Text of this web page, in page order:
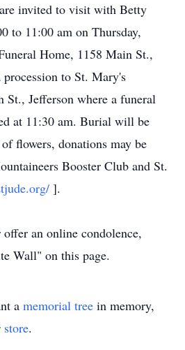
invited to visit with Betty
to 11:00 am on Thursday,
Home, 1158 Main St.,
to St. Mary's
St., Jefferson where a funeral
at 11:30 am. Burial will be
flowers, donations may be
Booster Club and St.
].
an online condolence,
Wall" on this page.
a memorial tree in memory,
store.